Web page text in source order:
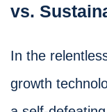
vs.
In the
growth